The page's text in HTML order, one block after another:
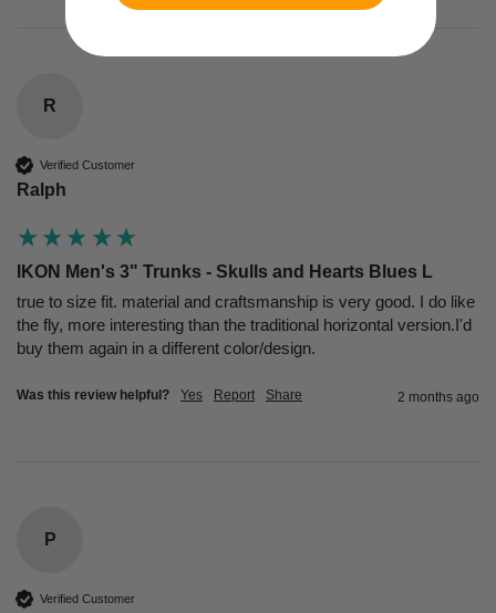
R
Verified Customer
Ralph
IKON Men's 3" Trunks - Skulls and Hearts Blues L
true to size fit. material and craftsmanship is very good. I do like
the fly, more interesting than the traditional horizontal version.I'd
buy them again in a different color/design.
Was this review helpful? Yes Report Share 2 months ago
P
Verified Customer